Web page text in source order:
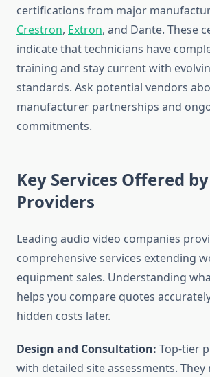
certifications from major
Crestron, Extron, and Dante. These
indicate that technicians have
training and stay current with
standards. Ask potential vendors
manufacturer partnerships and
commitments.
Key Services Offered
Providers
Leading audio video companies
comprehensive services extending
equipment sales. Understanding
helps you compare quotes
hidden costs later.
Design and Consultation: Top-tier
with detailed site assessments. They